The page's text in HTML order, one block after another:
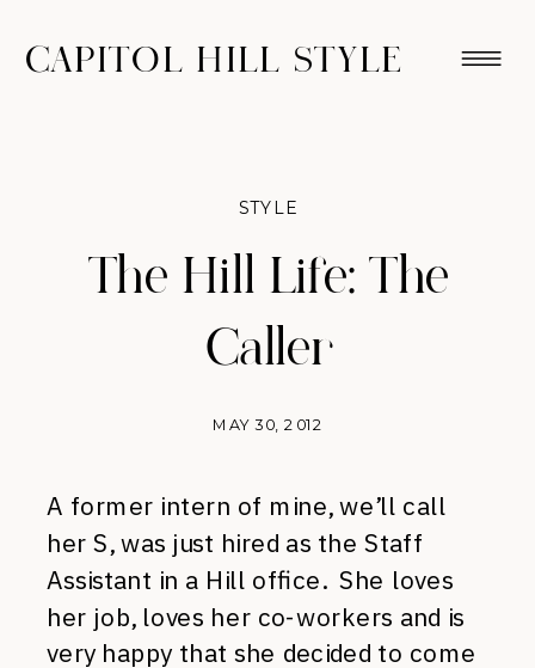
CAPITOL HILL STYLE
The Hill Life: The
Caller
MAY 30, 2012
STYLE
A former intern of mine, we’ll call
her S, was just hired as the Staff
Assistant in a Hill office. She loves
her job, loves her co-workers and is
very happy that she decided to come